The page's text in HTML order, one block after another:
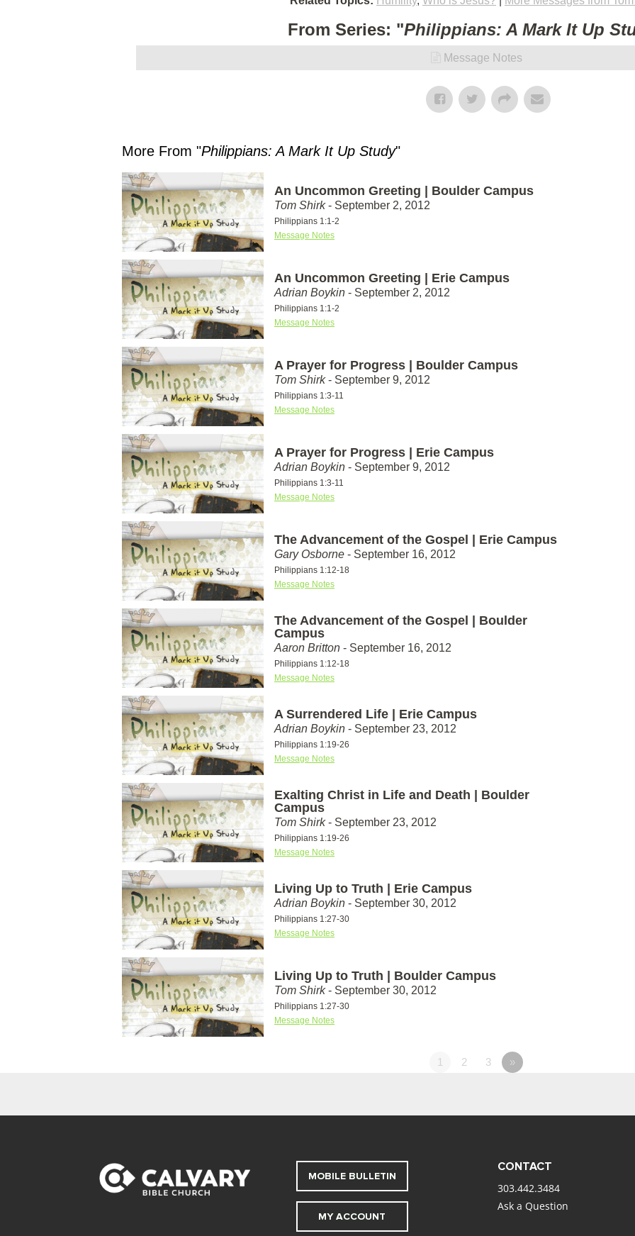
From Series: "Philippians: A Mark It Up
Message Notes
More From "Philippians: A Mark It Up Study"
An Uncommon Greeting | Boulder Campus
Tom Shirk- September 2, 2012
Philippians 1:1-2
Message Notes
An Uncommon Greeting | Erie Campus
Adrian Boykin - September 2, 2012
Philippians 1:1-2
Message Notes
A Prayer for Progress | Boulder Campus
Tom Shirk- September 9, 2012
Philippians 1:3-11
Message Notes
A Prayer for Progress | Erie Campus
Adrian Boykin - September 9, 2012
Philippians 1:3-11
Message Notes
The Advancement of the Gospel | Erie Campus
Gary Osborne - September 16, 2012
Philippians 1:12-18
Message Notes
The Advancement of the Gospel | Boulder
Campus
Aaron Britton - September 16, 2012
Philippians 1:12-18
Message Notes
A Surrendered Life | Erie Campus
Adrian Boykin - September 23, 2012
Philippians 1:19-26
Message Notes
Exalting Christ in Life and Death | Boulder
Campus
Tom Shirk- September 23, 2012
Philippians 1:19-26
Message Notes
Living Up to Truth | Erie Campus
Adrian Boykin - September 30, 2012
Philippians 1:27-30
Message Notes
Living Up to Truth | Boulder Campus
Tom Shirk- September 30, 2012
Philippians 1:27-30
Message Notes
1 2 3 »
MOBILE BULLETIN
MY ACCOUNT
CONTACT
303.442.3484
Ask a Question